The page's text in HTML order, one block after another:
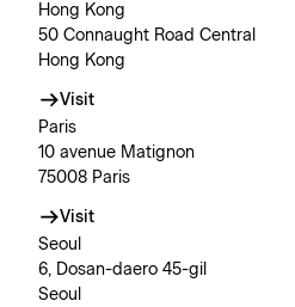
Hong Kong
50 Connaught Road Central
Hong Kong
Visit
Paris
10 avenue Matignon
75008 Paris
Visit
Seoul
6, Dosan-daero 45-gil
Seoul